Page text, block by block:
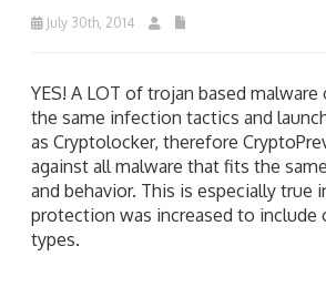
July 30th, 2014
YES! A LOT of trojan based
the same infection tactics and
as Cryptolocker, therefore
against all malware that fits the
and behavior. This is especially true
protection was increased to include
types.